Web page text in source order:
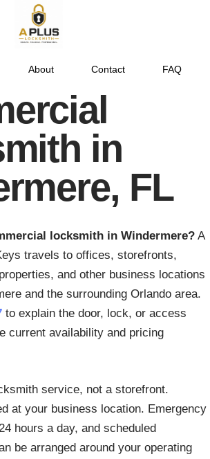
About Contact FAQ
in
FL
locksmith in Windermere? A
travels to offices, storefronts,
and other business locations
and the surrounding Orlando area.
to explain the door, lock, or access
current availability and pricing
service, not a storefront.
at your business location. Emergency
hours a day, and scheduled
be arranged around your operating